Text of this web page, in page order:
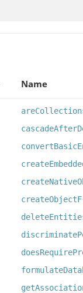
Name